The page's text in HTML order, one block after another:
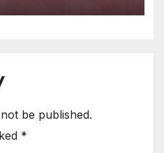
be published.
*